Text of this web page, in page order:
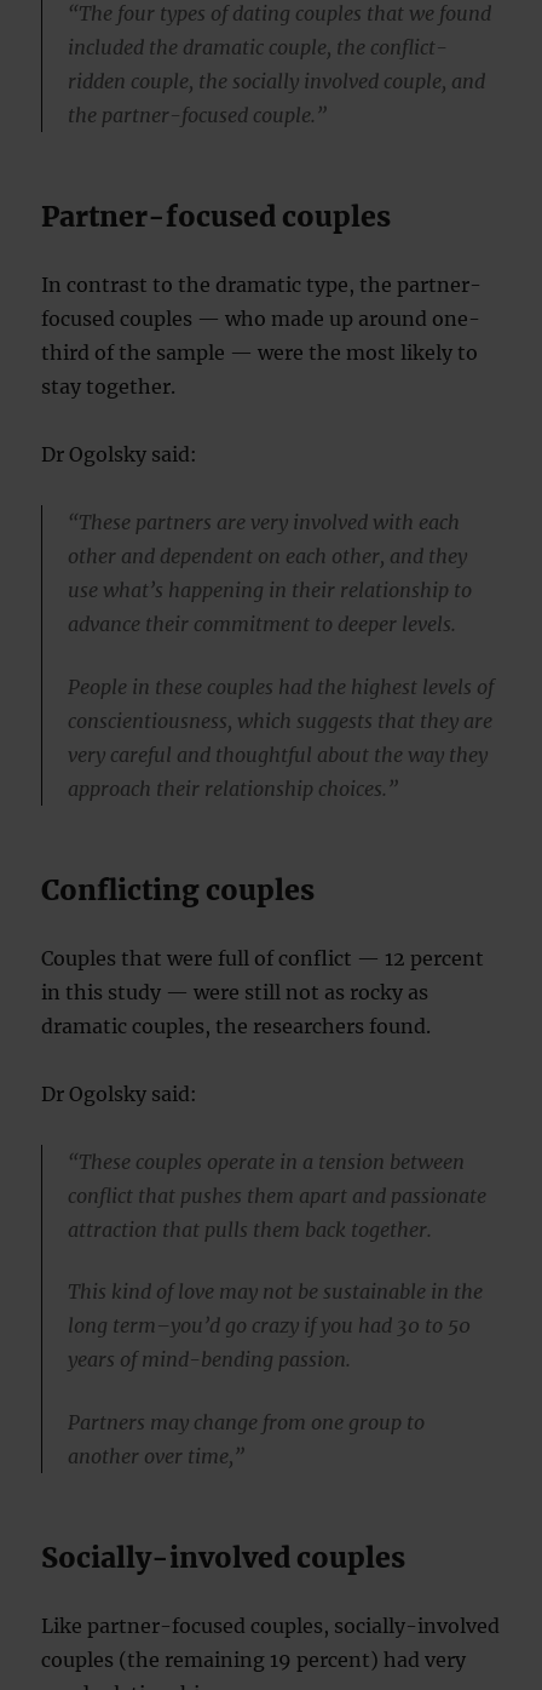
“The four types of dating couples that we found
included the dramatic couple, the conflict-
ridden couple, the socially involved couple, and
the partner-focused couple.”
Partner-focused couples
In contrast to the dramatic type, the partner-
focused couples — who made up around one-
third of the sample — were the most likely to
stay together.
Dr Ogolsky said:
“These partners are very involved with each
other and dependent on each other, and they
use what’s happening in their relationship to
advance their commitment to deeper levels.
People in these couples had the highest levels of
conscientiousness, which suggests that they are
very careful and thoughtful about the way they
approach their relationship choices.”
Conflicting couples
Couples that were full of conflict — 12 percent
in this study — were still not as rocky as
dramatic couples, the researchers found.
Dr Ogolsky said:
“These couples operate in a tension between
conflict that pushes them apart and passionate
attraction that pulls them back together.
This kind of love may not be sustainable in the
long term–you’d go crazy if you had 30 to 50
years of mind-bending passion.
Partners may change from one group to
another over time,”
Socially-involved couples
Like partner-focused couples, socially-involved
couples (the remaining 19 percent) had very